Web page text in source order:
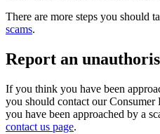
There are more steps you should
scams.
Report an
If you think you have been
you should contact our
you have been approached by a
contact us page.